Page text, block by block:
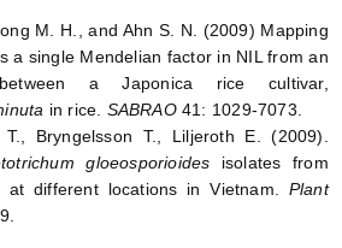
M. H., and Ahn S. N. (2009) Mapping
a single Mendelian factor in NIL from an
a Japonica rice cultivar,
in rice. SABRAO41: 1029-7073.
Bryngelsson T., Liljeroth E. (2009).
gloeosporioides isolates from
at different locations in Vietnam. Plant